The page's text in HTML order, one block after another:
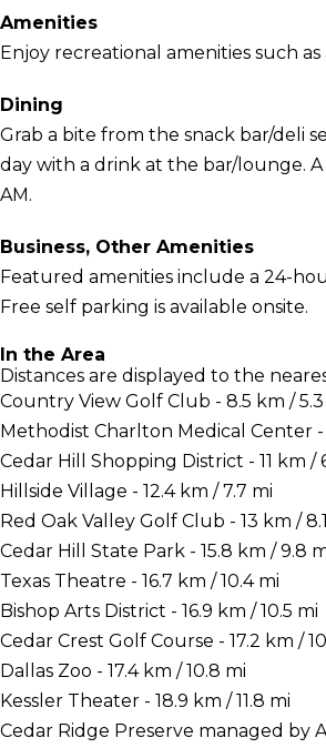
Amenities
Enjoy recreational amenities such
Dining
Grab a bite from the snack bar/deli
day with a drink at the bar/lounge.
AM.
Business, Other Amenities
Featured amenities include a 24-
Free self parking is available onsite.
In the Area
Distances are displayed to the
Country View Golf Club - 8.5 km / 5.3
Methodist Charlton Medical Center -
Cedar Hill Shopping District - 11 km /
Hillside Village - 12.4 km / 7.7 mi
Red Oak Valley Golf Club - 13 km /
Cedar Hill State Park - 15.8 km / 9.8
Texas Theatre - 16.7 km / 10.4 mi
Bishop Arts District - 16.9 km / 10.5 mi
Cedar Crest Golf Course - 17.2 km /
Dallas Zoo - 17.4 km / 10.8 mi
Kessler Theater - 18.9 km / 11.8 mi
Cedar Ridge Preserve managed by